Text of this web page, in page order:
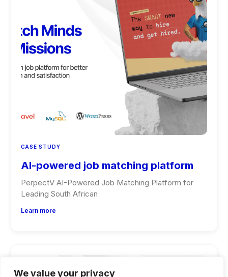
We value your privacy
CASE STUDY
AI-powered job matching platform
PerpectV AI-Powered Job Matching Platform for
Leading South African
Learn more